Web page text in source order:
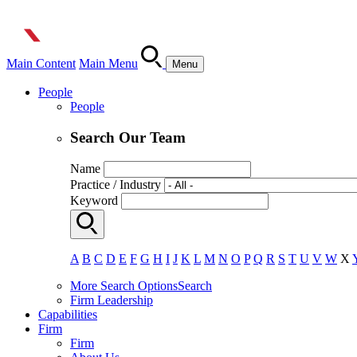
Main Content Main Menu Menu
People
People
Search Our Team
Name
Practice / Industry
Keyword
A B C D E F G H I J K L M N O P Q R S T U V W X
More Search OptionsSearch
Firm Leadership
Capabilities
Firm
Firm